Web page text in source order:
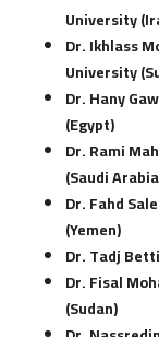
University
Dr. Ikhlass
University
Dr. Hany
(Egypt)
Dr. Rami
(Saudi
Dr. Fahd
(Yemen)
Dr. Tadj
Dr. Fisal
(Sudan)